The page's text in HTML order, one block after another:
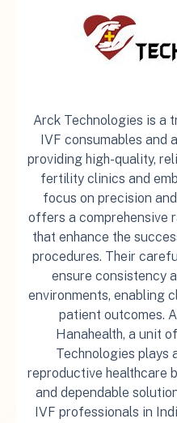
Arck Technologies is a
IVF consumables and
providing high-quality,
fertility clinics and
focus on precision
offers a comprehensive
that enhance the
procedures. Their
ensure consistency
environments, enabling
patient outcomes.
Hanahealth, a unit
Technologies plays
reproductive healthcare
and dependable
IVF professionals in